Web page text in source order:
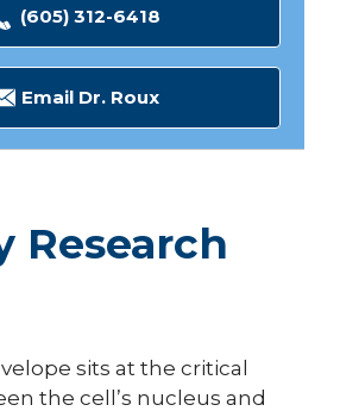
(605) 312-6418
Email Dr. Roux
Research
sits at the critical
the cell’s nucleus and